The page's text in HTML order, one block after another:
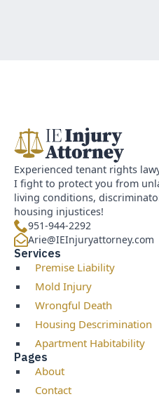
Experienced tenant rights
I fight to protect you from
living conditions,
housing injustices!
951-944-2292
Arie@IEInjuryattorney.com
Services
Premise Liability
Mold Injury
Wrongful Death
Housing Descrimination
Apartment Habitability
Pages
About
Contact